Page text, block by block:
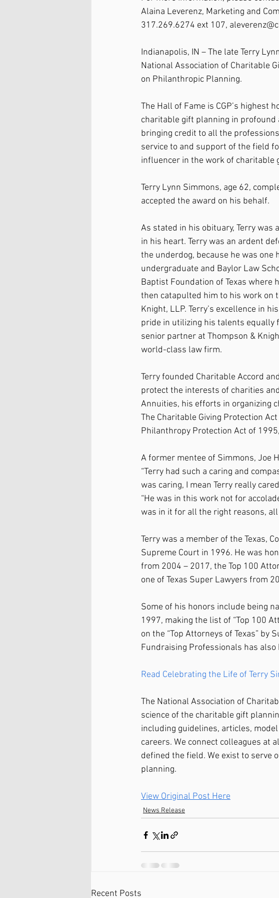
Alaina Leverenz, Marketing and
317.269.6274 ext 107,
Indianapolis, IN – The late Terry
National Association of Charitable
on Philanthropic Planning.
The Hall of Fame is CGP’s highest
charitable gift planning in profound
bringing credit to all the
service to and support of the field
influencer in the work of charitable
Terry Lynn Simmons, age 62,
accepted the award on his behalf.
As stated in his obituary, Terry was
in his heart. Terry was an ardent
the underdog, because he was
undergraduate and Baylor Law
Baptist Foundation of Texas
then catapulted him to his work on
Knight, LLP. Terry’s excellence in
pride in utilizing his talents equally
senior partner at Thompson &
world-class law firm.
Terry founded Charitable Accord
protect the interests of charities
Annuities, his efforts in organizing
The Charitable Giving Protection
Philanthropy Protection Act of
A former mentee of Simmons, Joe
“Terry had such a caring and
was caring, I mean Terry really
“He was in this work not for
was in it for all the right reasons,
Terry was a member of the Texas,
Supreme Court in 1996. He was
from 2004 – 2017, the Top 100
one of Texas Super Lawyers from
Some of his honors include being
1997, making the list of “Top 100
on the “Top Attorneys of Texas” by
Fundraising Professionals has
Read Celebrating the Life of Terry
The National Association of
science of the charitable gift
including guidelines, articles,
careers. We connect colleagues at
defined the field. We exist to
planning.
View Original Post Here
News Release
Recent Posts